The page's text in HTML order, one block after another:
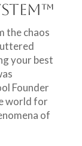
™
the chaos
your best
Founder
world for
of